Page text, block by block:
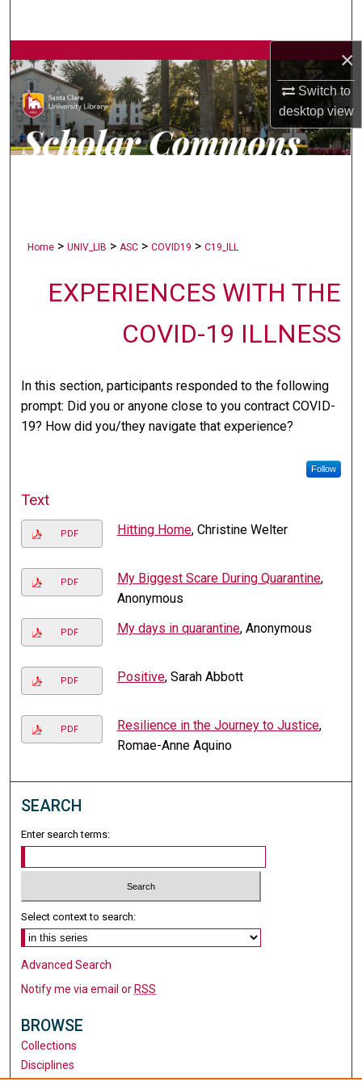
×
Switch to
desktopview
Browse Collections
My Account
About
Home > UNIV_LIB > ASC > COVID19 > C19_ILL
EXPERIENCES WITH THE
COVID-19 ILLNESS
In this section, participants responded to the following
prompt: Did you or anyone close to you contract COVID-
19? How did you/they navigate that experience?
Follow
Text
PDF Hitting Home, Christine Welter
PDF My Biggest Scare During Quarantine,
Anonymous
PDF My days in quarantine, Anonymous
PDF Positive, Sarah Abbott
PDF Resilience in the Journey to Justice,
Romae-Anne Aquino
SEARCH
Enter search terms:
Select context to search:
Advanced Search
Notify me via email or RSS
BROWSE
Collections
Disciplines